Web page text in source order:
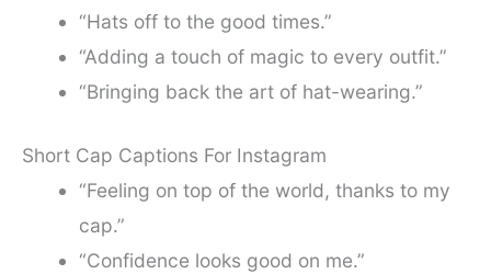
“Hats off to the good times.”
“Adding a touch of magic to every outfit.”
“Bringing back the art of hat-wearing.”
Short Cap Captions For Instagram
“Feeling on top of the world, thanks to my
cap.”
“Confidence looks good on me.”